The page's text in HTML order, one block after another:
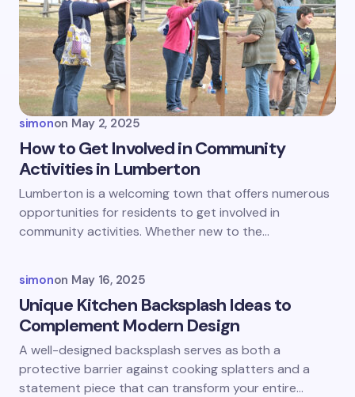
Your Comment *
Email *
Save my name and email in this browser for the
next time I comment.
simonon May 2, 2025
How to Get Involved in Community
Activities in Lumberton
Lumberton is a welcoming town that offers numerous
opportunities for residents to get involved in
community activities. Whether new to the…
simonon May 16, 2025
Unique Kitchen Backsplash Ideas to
Complement Modern Design
A well-designed backsplash serves as both a
protective barrier against cooking splatters and a
statement piece that can transform your entire…